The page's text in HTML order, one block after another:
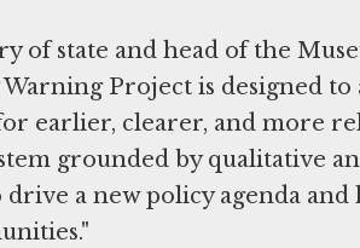
of state and head of the
Project is designed to
earlier, clearer, and more
grounded by qualitative
a new policy agenda and